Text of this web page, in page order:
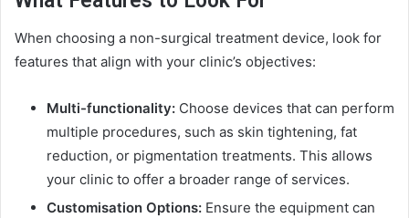
When choosing a non-surgical treatment device, look for
features that align with your clinic’s objectives:
Multi-functionality: Choose devices that can perform
multiple procedures, such as skin tightening, fat
reduction, or pigmentation treatments. This allows
your clinic to offer a broader range of services.
Customisation Options: Ensure the equipment can